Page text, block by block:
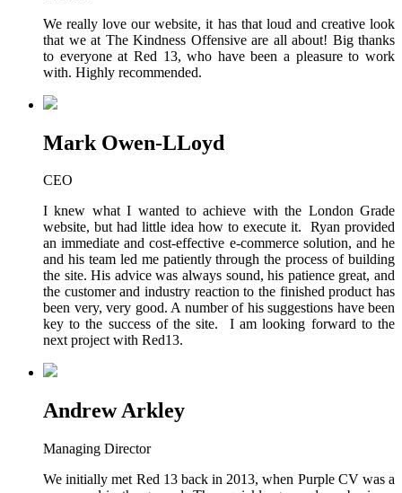
We really love our website, it has that loud and creative look
that we at The Kindness Offensive are all about! Big thanks
to everyone at Red 13, who have been a pleasure to work
with. Highly recommended.
Mark Owen-LLoyd
CEO
I knew what I wanted to achieve with the London Grade
website, but had little idea how to execute it. Ryan provided
an immediate and cost-effective e-commerce solution, and he
and his team led me patiently through the process of building
the site. His advice was always sound, his patience great, and
the customer and industry reaction to the finished product has
been very, very good. A number of his suggestions have been
key to the success of the site. I am looking forward to the
next project with Red13.
Andrew Arkley
Managing Director
We initially met Red 13 back in 2013, when Purple CV was a